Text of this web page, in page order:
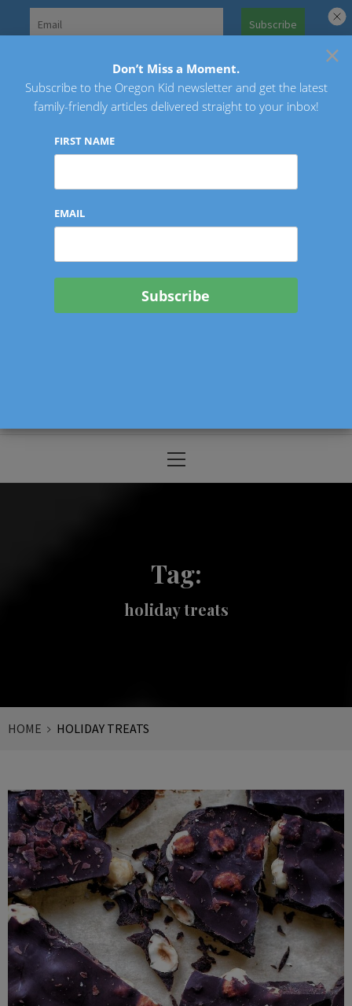
Oregon Kid
Menu
Tag:
holiday treats
HOME HOLIDAY TREATS
×
Don’t Miss a Moment.
Subscribe to the Oregon Kid newsletter and get the latest
family-friendly articles delivered straight to your inbox!
FIRST NAME
EMAIL